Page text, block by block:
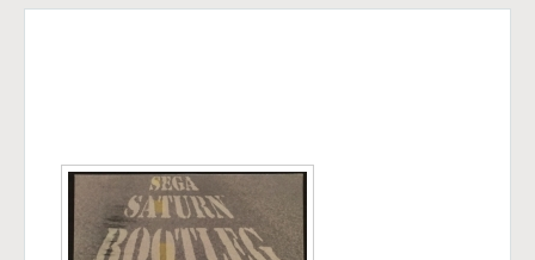
Search